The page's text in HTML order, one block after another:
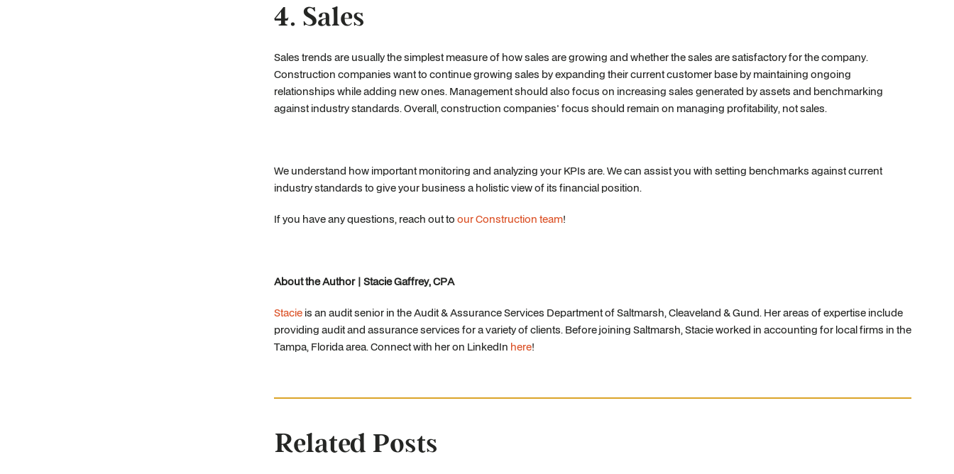
4. Sales
Sales trends are usually the simplest measure of how sales are growing and whether the sales are satisfactory for the company.
Construction companies want to continue growing sales by expanding their current customer base by maintaining ongoing
relationships while adding new ones. Management should also focus on increasing sales generated by assets and benchmarking
against industry standards. Overall, construction companies' focus should remain on managing profitability, not sales.
We understand how important monitoring and analyzing your KPIs are. We can assist you with setting benchmarks against current
industry standards to give your business a holistic view of its financial position.
If you have any questions, reach out to our Construction team!
About the Author | Stacie Gaffrey, CPA
Stacie is an audit senior in the Audit & Assurance Services Department of Saltmarsh, Cleaveland & Gund. Her areas of expertise include
providing audit and assurance services for a variety of clients. Before joining Saltmarsh, Stacie worked in accounting for local firms in the
Tampa, Florida area. Connect with her on LinkedIn here!
Related Posts